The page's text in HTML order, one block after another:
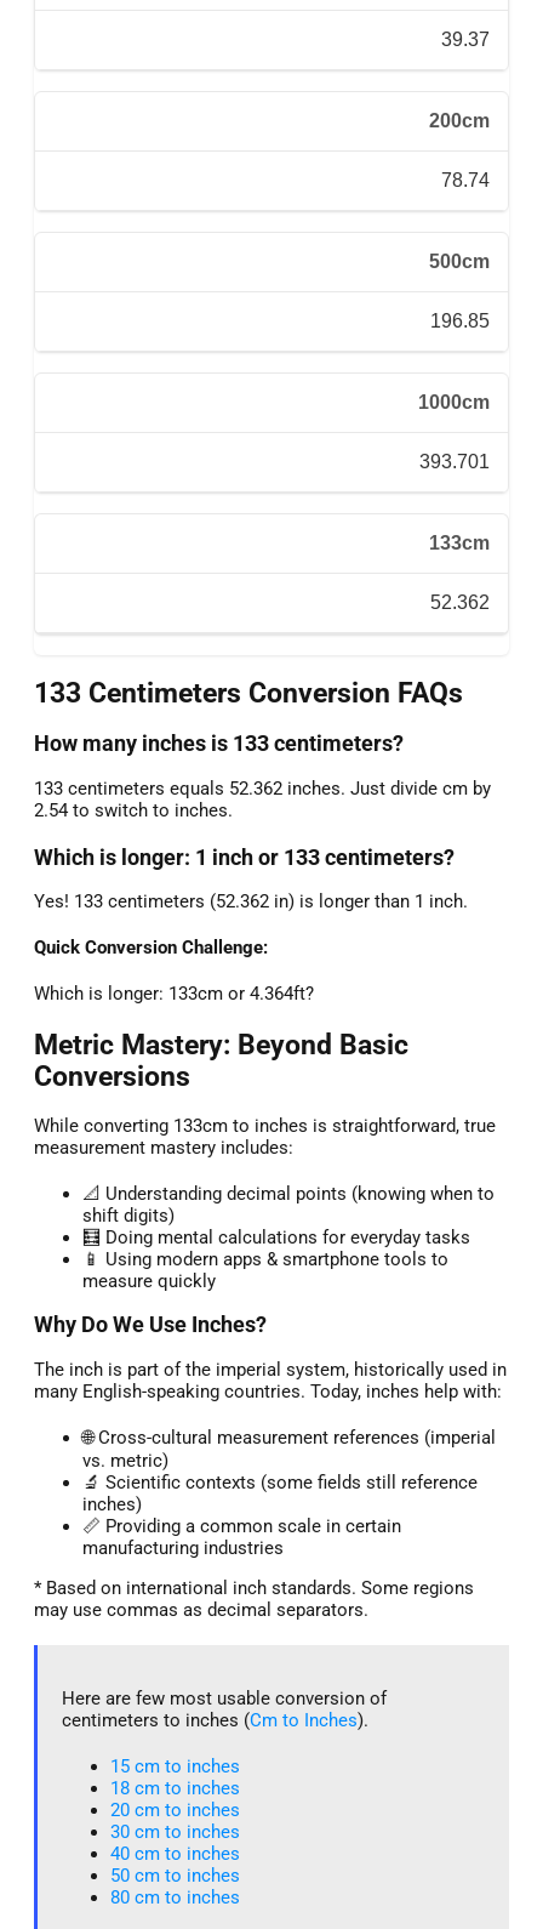
39.37
200cm
78.74
500cm
196.85
1000cm
393.701
133cm
52.362
133 Centimeters Conversion FAQs
How many inches is 133 centimeters?
133 centimeters equals 52.362 inches. Just divide cm by
2.54 to switch to inches.
Which is longer: 1 inch or 133 centimeters?
Yes! 133 centimeters (52.362 in) is longer than 1 inch.
Quick Conversion Challenge:
Which is longer: 133cm or 4.364ft?
Metric Mastery: Beyond Basic
Conversions
While converting 133cm to inches is straightforward, true
measurement mastery includes:
📐 Understanding decimal points (knowing when to
shift digits)
🧮 Doing mental calculations for everyday tasks
📱 Using modern apps & smartphone tools to
measure quickly
Why Do We Use Inches?
The inch is part of the imperial system, historically used in
many English-speaking countries. Today, inches help with:
🌐 Cross-cultural measurement references (imperial
vs. metric)
🔬 Scientific contexts (some fields still reference
inches)
📏 Providing a common scale in certain
manufacturing industries
* Based on international inch standards. Some regions
may use commas as decimal separators.
Here are few most usable conversion of
centimeters to inches (Cm to Inches).
15 cm to inches​
18 cm to inches​
20 cm to inches​
30 cm to inches
40 cm to inches
50 cm to inches​
80 cm to inches​